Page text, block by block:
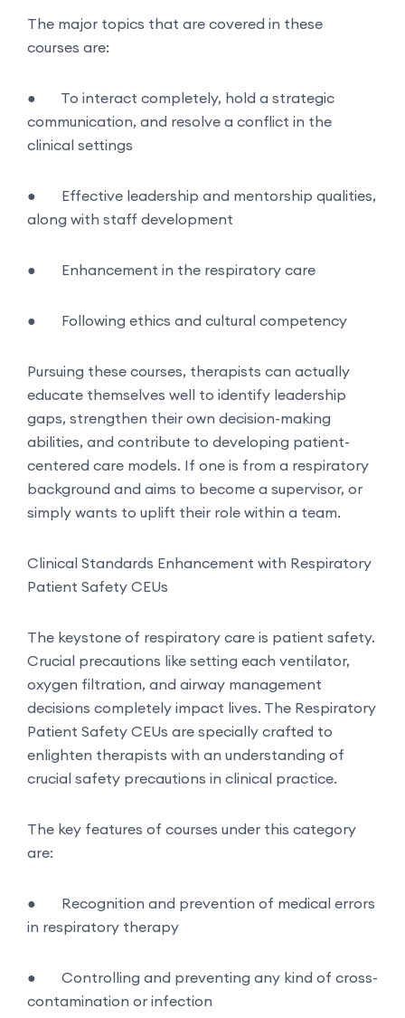
The major topics that are covered in these
courses are:
●
To interact completely, hold a strategic
communication, and resolve a conflict in the
clinical settings
●
Effective leadership and mentorship qualities,
along with staff development
● Enhancement in the respiratory care
● Following ethics and cultural competency
Pursuing these courses, therapists can actually
educate themselves well to identify leadership
gaps, strengthen their own decision-making
abilities, and contribute to developing patient-
centered care models. If one is from a respiratory
background and aims to become a supervisor, or
simply wants to uplift their role within a team.
Clinical Standards Enhancement with Respiratory
Patient Safety CEUs
The keystone of respiratory care is patient safety.
Crucial precautions like setting each ventilator,
oxygen filtration, and airway management
decisions completely impact lives. The Respiratory
Patient Safety CEUs are specially crafted to
enlighten therapists with an understanding of
crucial safety precautions in clinical practice.
The key features of courses under this category
are:
●
Recognition and prevention of medical errors
in respiratory therapy
●
Controlling and preventing any kind of cross-
contamination or infection